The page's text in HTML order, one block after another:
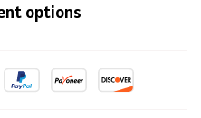
options